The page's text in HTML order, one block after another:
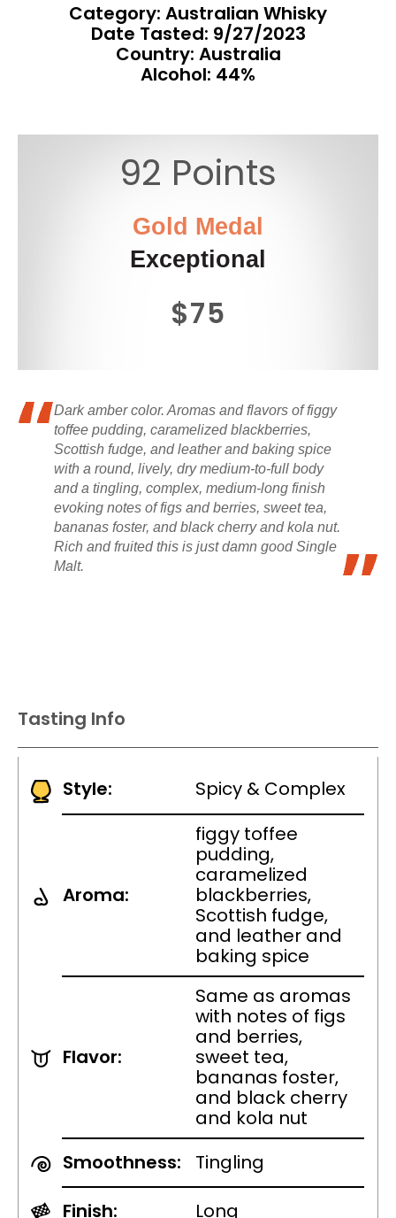
Category: Australian Whisky
Date Tasted: 9/27/2023
Country: Australia
Alcohol: 44%
92 Points
Gold Medal
Exceptional
$75
Dark amber color. Aromas and flavors of figgy
toffee pudding, caramelized blackberries,
Scottish fudge, and leather and baking spice
with a round, lively, dry medium-to-full body
and a tingling, complex, medium-long finish
evoking notes of figs and berries, sweet tea,
bananas foster, and black cherry and kola nut.
Rich and fruited this is just damn good Single
Malt.
Tasting Info
Style: Spicy & Complex
Aroma:
figgy toffee
pudding,
caramelized
blackberries,
Scottish fudge,
and leather and
baking spice
Flavor:
Same as aromas
with notes of figs
and berries,
sweet tea,
bananas foster,
and black cherry
and kola nut
Smoothness:
Tingling
Finish:
Long